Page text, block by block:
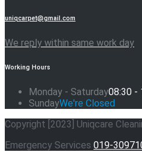
uniqcarpet@gmail.com
We reply within same work day
Working Hours
Monday - Saturday08:30 -
SundayWe're Closed
Copyright [2023] Uniqcare
Emergency Services 019-